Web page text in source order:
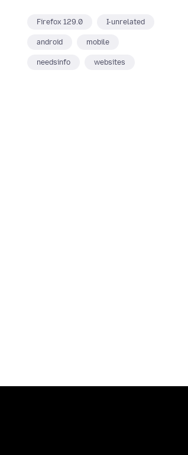
Firefox 129.0 I-unrelated
android mobile
needsinfo websites